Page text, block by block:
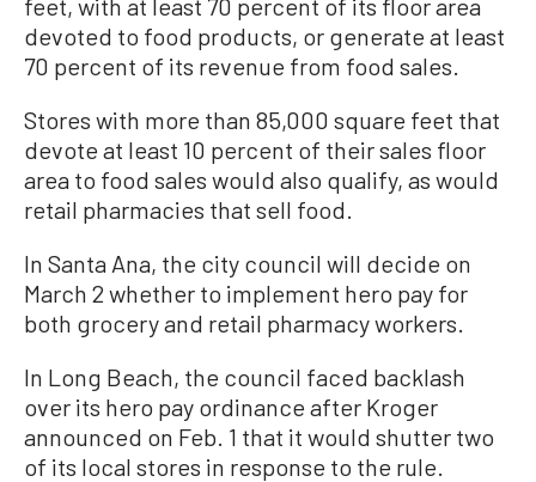
feet, with at least 70 percent of its floor area
devoted to food products, or generate at least
70 percent of its revenue from food sales.
Stores with more than 85,000 square feet that
devote at least 10 percent of their sales floor
area to food sales would also qualify, as would
retail pharmacies that sell food.
In Santa Ana, the city council will decide on
March 2 whether to implement hero pay for
both grocery and retail pharmacy workers.
In Long Beach, the council faced backlash
over its hero pay ordinance after Kroger
announced on Feb. 1 that it would shutter two
of its local stores in response to the rule.